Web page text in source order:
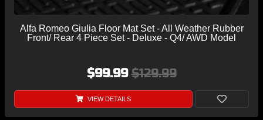
Alfa Romeo Giulia Floor Mat Set - All Weather Rubber
Front/ Rear 4 Piece Set - Deluxe - Q4/ AWD Model
$99.99$129.99
VIEW DETAILS